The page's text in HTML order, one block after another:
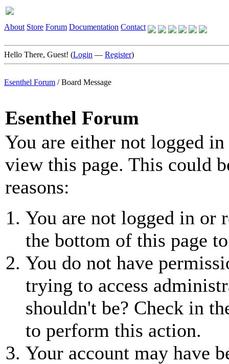
About Store Forum Documentation Contact
Hello There, Guest! (Login — Register)
Esenthel Forum /Board Message
Esenthel Forum
You are either not logged
view this page. This could
reasons:
You are not logged in or
the bottom of this page
You do not have
trying to access
shouldn't be? Check in
to perform this action.
Your account may have